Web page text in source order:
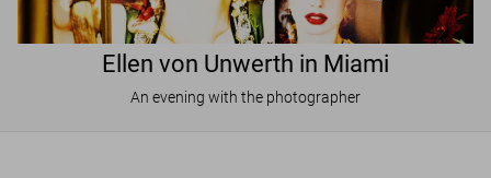
Ellen von Unwerth in Miami
An evening with the photographer